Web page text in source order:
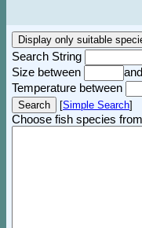
Search String
Size between
and
Temperature between
[Simple Search]
Choose fish species